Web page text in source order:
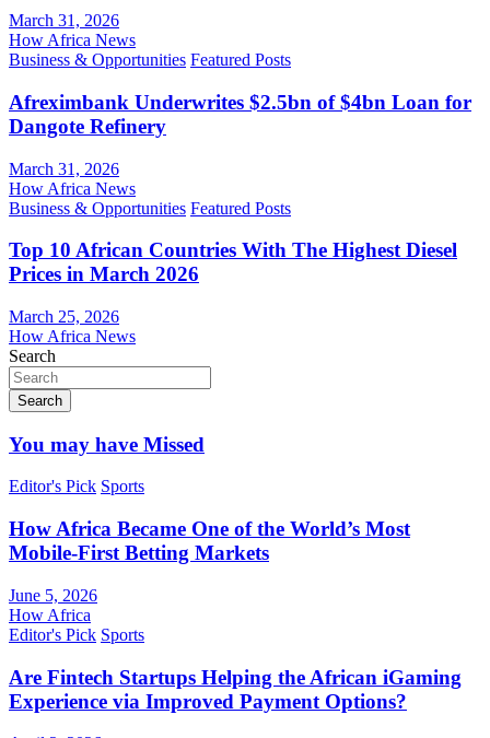
March 31, 2026
How Africa News
Business & Opportunities Featured Posts
Afreximbank Underwrites $2.5bn of $4bn Loan for
Dangote Refinery
March 31, 2026
How Africa News
Business & Opportunities Featured Posts
Top 10 African Countries With The Highest Diesel
Prices in March 2026
March 25, 2026
How Africa News
Search
Search
You may have Missed
Editor's Pick Sports
How Africa Became One of the World’s Most
Mobile-First Betting Markets
June 5, 2026
How Africa
Editor's Pick Sports
Are Fintech Startups Helping the African iGaming
Experience via Improved Payment Options?